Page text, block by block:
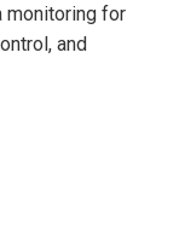
monitoring for
and